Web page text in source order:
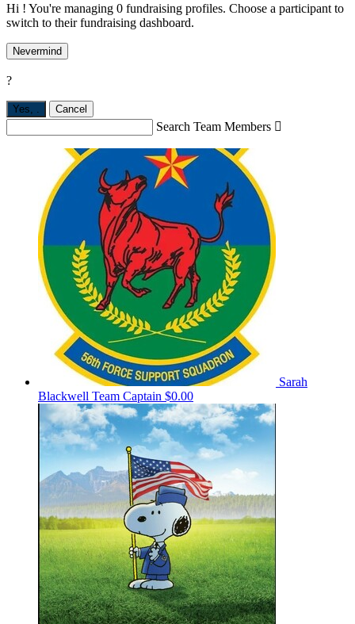
Hi ! You're managing 0 fundraising profiles. Choose a participant to
switch to their fundraising dashboard.
Nevermind
?
Yes, . Cancel
Search Team Members 
Sarah
Blackwell Team Captain $0.00